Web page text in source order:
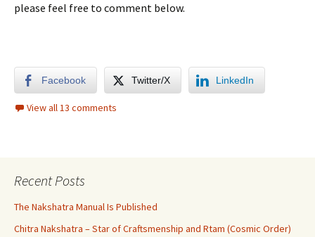
please feel free to comment below.
Facebook Twitter/X LinkedIn
View all 13 comments
Recent Posts
The Nakshatra Manual Is Published
Chitra Nakshatra – Star of Craftsmenship and Rtam (Cosmic Order)